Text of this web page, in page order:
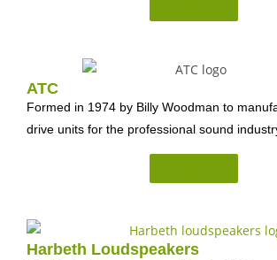
ATC
Formed in 1974 by Billy Woodman to
drive units for the professional sound
Harbeth Loudspeakers